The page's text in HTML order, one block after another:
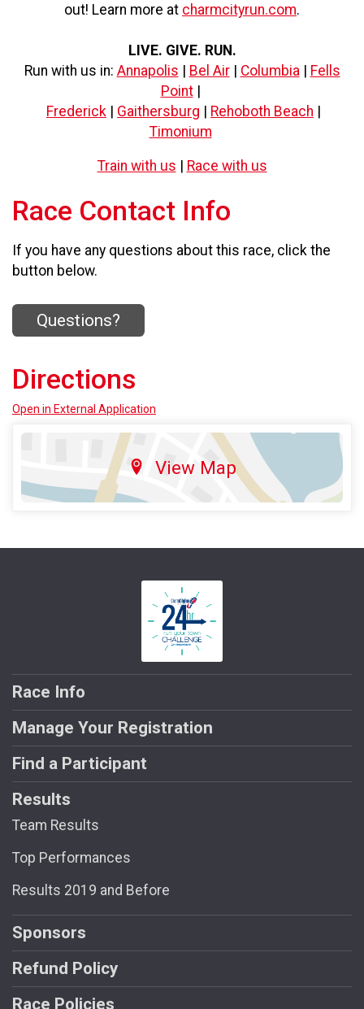
out! Learn more at charmcityrun.com.
LIVE. GIVE. RUN.
Run with us in: Annapolis | Bel Air| Columbia | Fells
Point|
Frederick | Gaithersburg | Rehoboth Beach |
Timonium
Train with us Race with us
Race Contact Info
If you have any questions about this race, click the
button below.
Questions?
Directions
Open in External Application
View Map
Race Info
Manage Your Registration
Find a Participant
Results
Team Results
Top Performances
Results 2019 and Before
Sponsors
Refund Policy
Race Policies